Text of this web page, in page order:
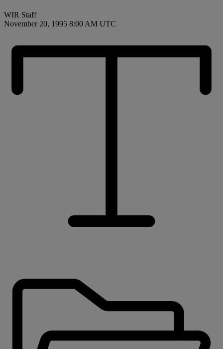
WIR Staff
November 20, 1995 8:00 AM UTC